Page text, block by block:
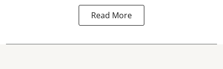
Read More